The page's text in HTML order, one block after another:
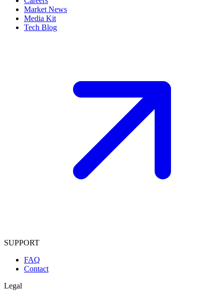
Market News
Media Kit
Tech Blog
SUPPORT
FAQ
Contact
Legal